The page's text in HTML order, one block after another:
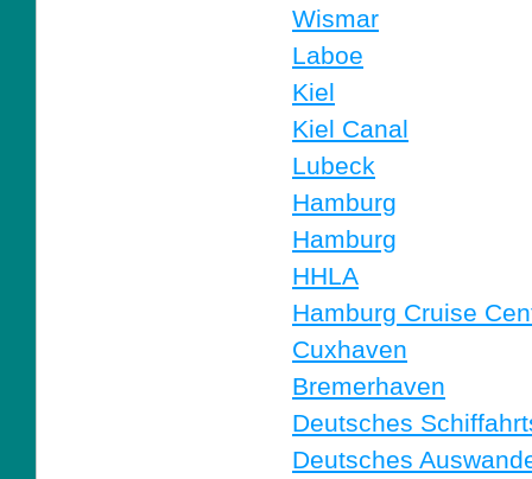
Wismar
Laboe
Kiel
Kiel Canal
Lubeck
Hamburg
Hamburg
HHLA
Hamburg Cruise
Cuxhaven
Bremerhaven
Deutsches
Deutsches